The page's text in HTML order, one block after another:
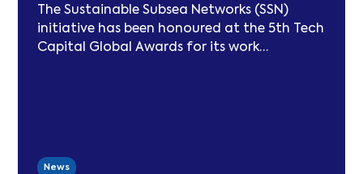
The Sustainable Subsea Networks (SSN)
initiative has been honoured at the 5th Tech
Capital Global Awards for its work
map, and two industry congresses. Now
News